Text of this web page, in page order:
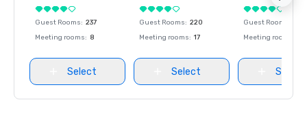
Guest Rooms: 237
Meeting rooms: 8
Select
Guest Rooms: 220
Meeting rooms: 17
Select
Guest Rooms
Meeting rooms
Select